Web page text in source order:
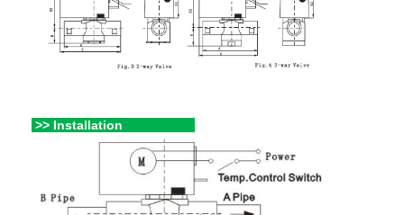
>> Installation